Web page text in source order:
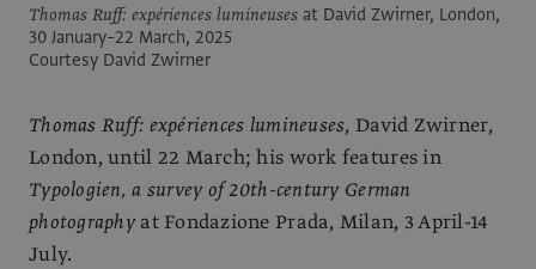
Thomas Ruff: expériences lumineuses at David Zwirner, London,
30 January–22 March, 2025
Courtesy David Zwirner
Thomas Ruff: expériences lumineuses, David Zwirner,
London, until 22 March; his work features in
Typologien, a survey of 20th-century German
photographyat Fondazione Prada, Milan, 3 April-14
July.